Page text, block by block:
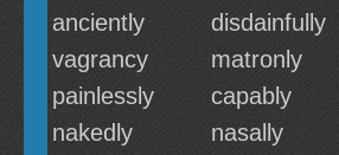
anciently
disdainfully
vagrancy
matronly
painlessly
capably
nakedly
nasally